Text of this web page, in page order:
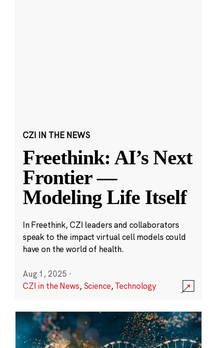
CZI IN THE NEWS
Freethink: AI’s Next
Frontier —
Modeling Life Itself
In Freethink, CZI leaders and collaborators
speak to the impact virtual cell models could
have on the world of health.
Aug 1, 2025 ·
CZI in the News, Science,Technology